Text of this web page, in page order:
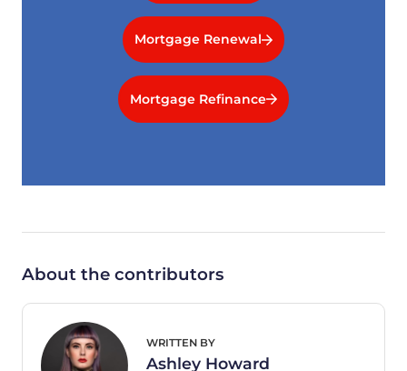
Mortgage Renewal
Mortgage Refinance
About the contributors
WRITTEN BY
Ashley Howard